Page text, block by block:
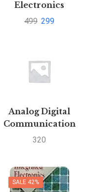
Electronics
Engineering By
499 299
Analog Digital
Communication
by Sanjay Sharma
320
SALE 42%